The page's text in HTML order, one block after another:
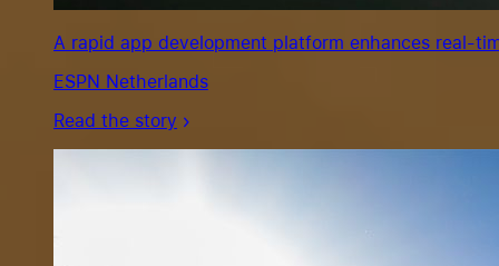
A rapid app development platform enhances real-
ESPN Netherlands
Read the story